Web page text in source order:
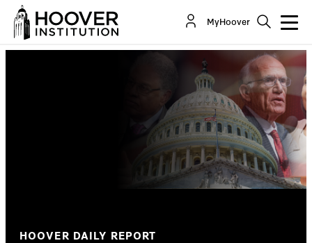
MyHoover
HOOVER DAILY REPORT